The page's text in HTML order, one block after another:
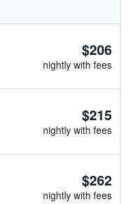
$206
nightly with fees
$215
nightly with fees
$262
nightly with fees